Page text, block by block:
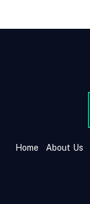
Home About Us